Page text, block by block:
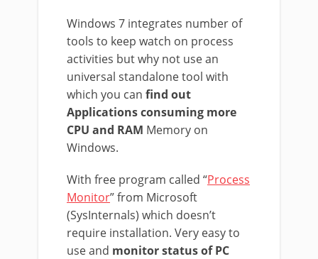
Windows 7 integrates number of
tools to keep watch on process
activities but why not use an
universal standalone tool with
which you can find out
Applications consuming more
CPU and RAM Memory on
Windows.
With free program called “Process
Monitor” from Microsoft
(SysInternals) which doesn’t
require installation. Very easy to
use and monitor status of PC